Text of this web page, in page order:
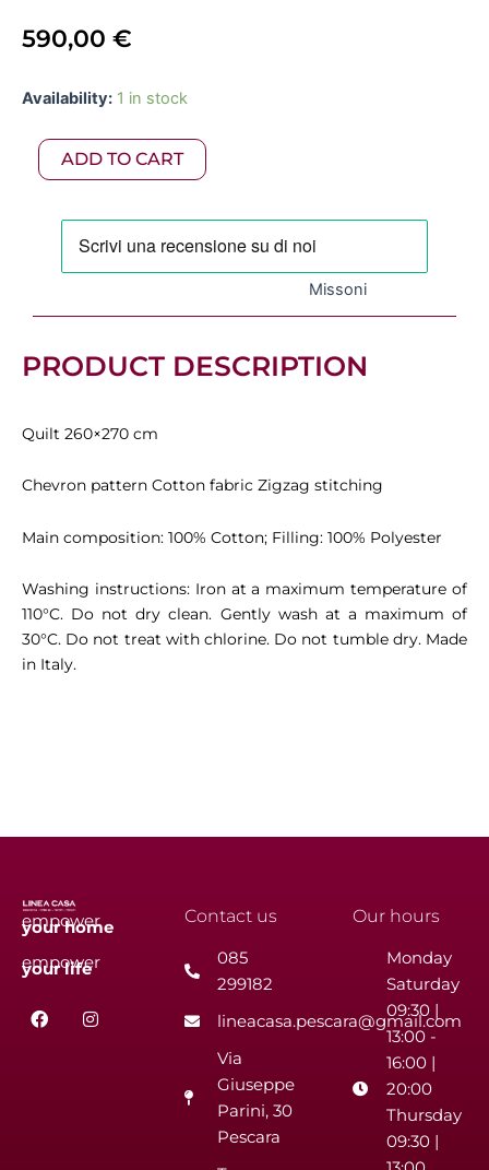
590,00 €
Availability: 1 in stock
Missoni
John
260x270
Variant
quantity
ADD TO CART
Missoni
PRODUCT DESCRIPTION
Quilt 260×270 cm
Chevron pattern Cotton fabric Zigzag stitching
Main composition: 100% Cotton; Filling: 100% Polyester
Washing instructions: Iron at a maximum temperature of
110°C. Do not dry clean. Gently wash at a maximum of
30°C. Do not treat with chlorine. Do not tumble dry. Made
in Italy.
empower
your home
empower
yourlife
F
a
I
n
Contact us
085
299182
lineacasa.pescara@gmail.com
Via
Giuseppe
Parini, 30
Pescara
Our hours
Monday
Saturday
09:30 |
13:00 -
16:00 |
20:00
Thursday
09:30 |